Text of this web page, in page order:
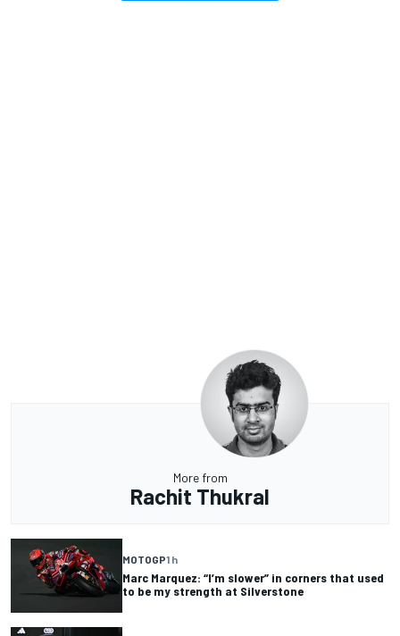
More from
Rachit Thukral
MOTOGP1 h
Marc Marquez: “I’m slower” in corners that used
to be my strength at Silverstone